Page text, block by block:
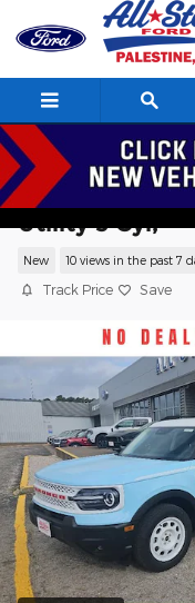
Skip to main content
2026 Ford
Utility 3 Cyl,
New 10 views in the past 7
Track Price Save